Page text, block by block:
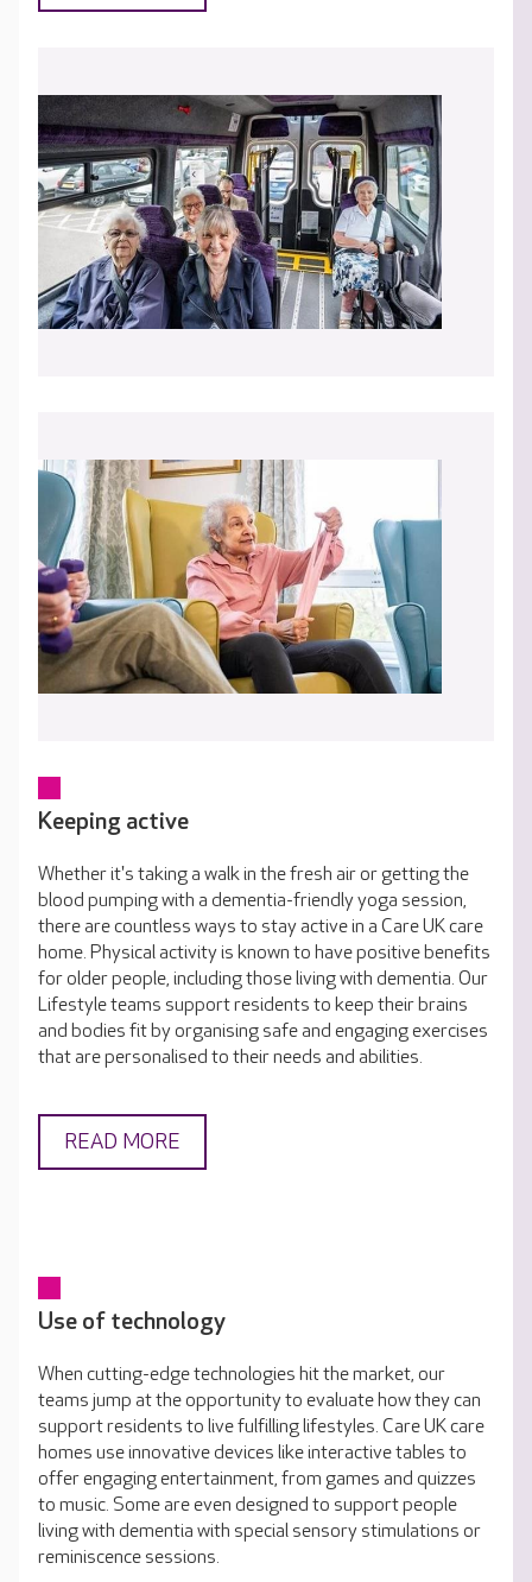
Keeping active
Whether it's taking a walk in the fresh air or getting the
blood pumping with a dementia-friendly yoga session,
there are countless ways to stay active in a Care UK care
home. Physical activity is known to have positive benefits
for older people, including those living with dementia. Our
Lifestyle teams support residents to keep their brains
and bodies fit by organising safe and engaging exercises
that are personalised to their needs and abilities.
READ MORE
Use of technology
When cutting-edge technologies hit the market, our
teams jump at the opportunity to evaluate how they can
support residents to live fulfilling lifestyles. Care UK care
homes use innovative devices like interactive tables to
offer engaging entertainment, from games and quizzes
to music. Some are even designed to support people
living with dementia with special sensory stimulations or
reminiscence sessions.